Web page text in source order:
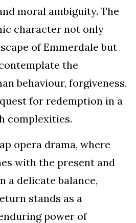
moral ambiguity. The
character not only
of Emmerdale but
the
behaviour, forgiveness,
for redemption in a
complexities.
opera drama, where
with the present and
a delicate balance,
stands as a
power of